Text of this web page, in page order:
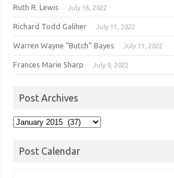
Ruth R. Lewis July 16, 2022
Richard Todd Galiher July 11, 2022
Warren Wayne “Butch” Bayes July 11, 2022
Frances Marie Sharp July 9, 2022
Post Archives
Post
Post Calendar